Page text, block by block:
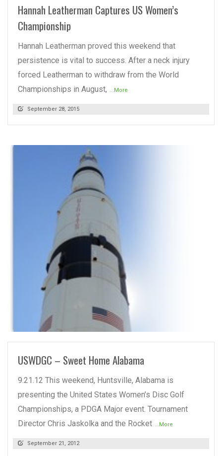
Hannah Leatherman Captures US Women’s
Championship
Hannah Leatherman proved this weekend that
persistence is vital to success. After a neck injury
forced Leatherman to withdraw from the World
Championships in August, ...More
September 28, 2015
USWDGC – Sweet Home Alabama
9.21.12 This weekend, Huntsville, Alabama is
presenting the United States Women’s Disc Golf
Championships, a PDGA Major event. Tournament
Director Chris Jaskolka and the Rocket ...More
September 21, 2012